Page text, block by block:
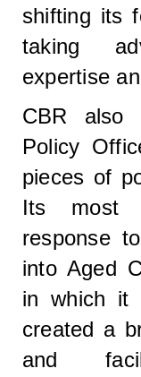
shifting its
taking
expertise
CBR also
Policy
pieces of
Its most
response
into Aged
in which it
created a
and